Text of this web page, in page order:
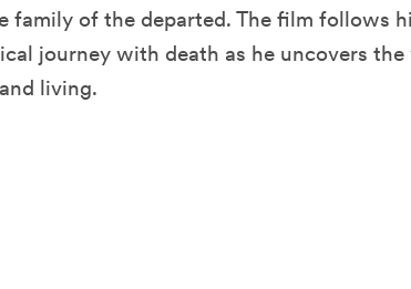
family of the departed. The film follows
journey with death as he uncovers
living.